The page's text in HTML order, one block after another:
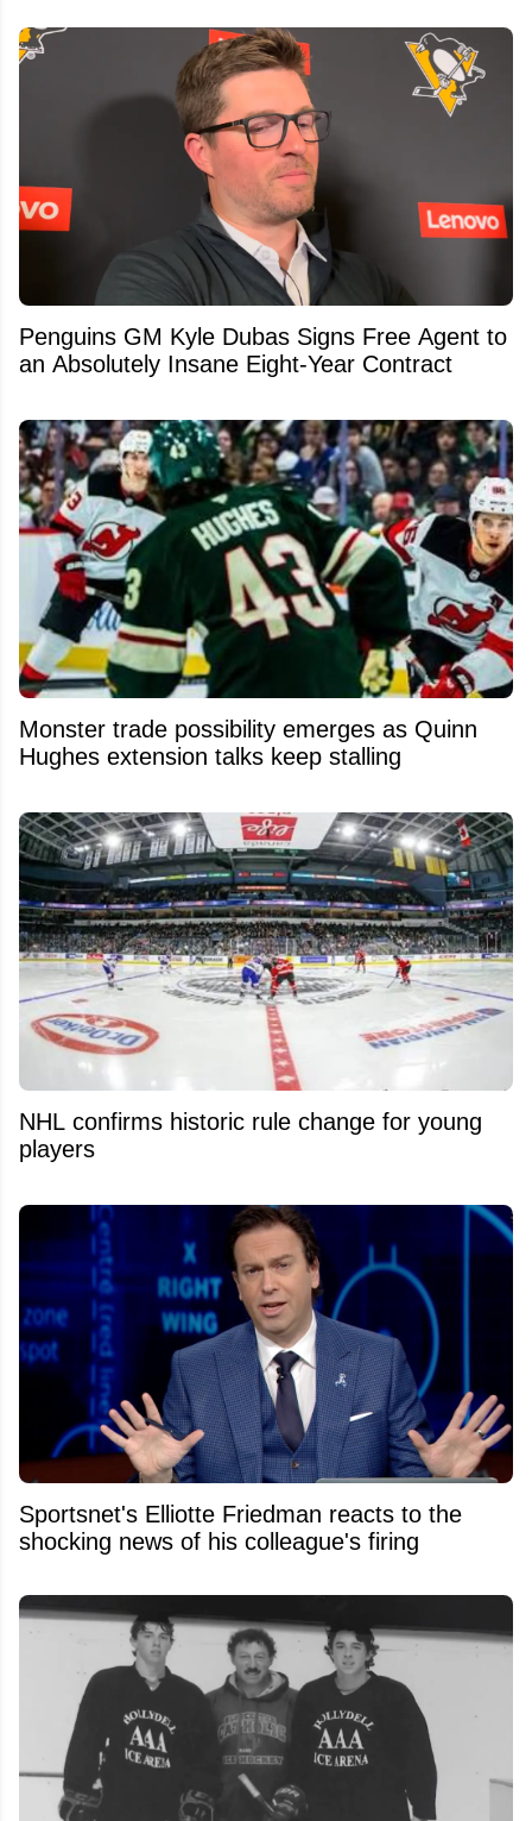
Penguins GM Kyle Dubas Signs Free Agent to
an Absolutely Insane Eight-Year Contract
Monster trade possibility emerges as Quinn
Hughes extension talks keep stalling
NHL confirms historic rule change for young
players
Sportsnet's Elliotte Friedman reacts to the
shocking news of his colleague's firing